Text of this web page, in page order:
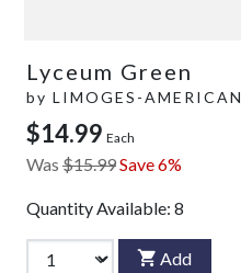
Lyceum Green
by LIMOGES-AMERICAN
$14.99 Each
Was $15.99Save 6%
Quantity Available: 8
Add